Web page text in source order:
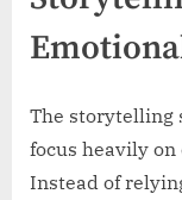
The storytelling
focus heavily
Instead of